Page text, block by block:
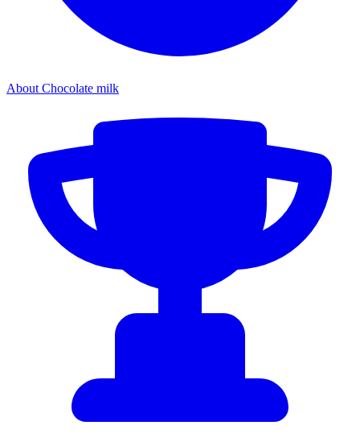
About Chocolate milk